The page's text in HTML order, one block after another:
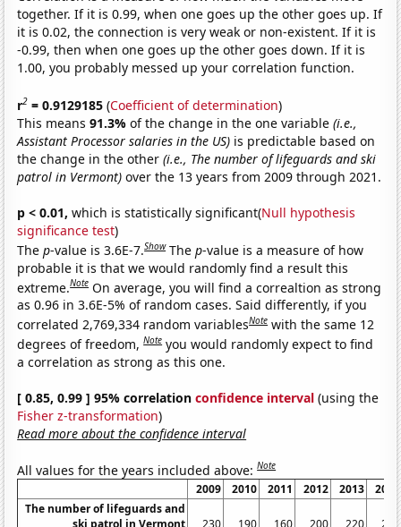
together. If it is 0.99, when one goes up the other goes up. If
it is 0.02, the connection is very weak or non-existent. If it is
-0.99, then when one goes up the other goes down. If it is
1.00, you probably messed up your correlation function.
r2 = 0.9129185 (Coefficient of determination)
This means91.3%of the change in the one variable(i.e.,
Assistant Processor salaries in the US) is predictable based on
the change in the other(i.e., The number of lifeguards and ski
patrol in Vermont) over the 13 years from 2009 through 2021.
p < 0.01, which is statistically significant(Null hypothesis
significance test)
Thep-value is 3.6E-7.Show Thep-value is a measure of how
probable it is that we would randomly find a result this
extreme.Note On average, you will find a correaltion as strong
as 0.96 in 3.6E-5% of random cases. Said differently, if you
correlated 2,769,334 random variablesNote with the same 12
degrees of freedom,Note you would randomly expect to find
a correlation as strong as this one.
[ 0.85, 0.99 ] 95% correlationconfidence interval (using the
Fisher z-transformation)
Read more about the confidence interval
All values for the years included above:Note
2009 2010 2011 2012 2013
2014
The number of lifeguards and